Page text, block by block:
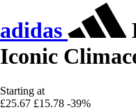
adidas
Iconic
Starting at
£25.67 £15.78 -39%